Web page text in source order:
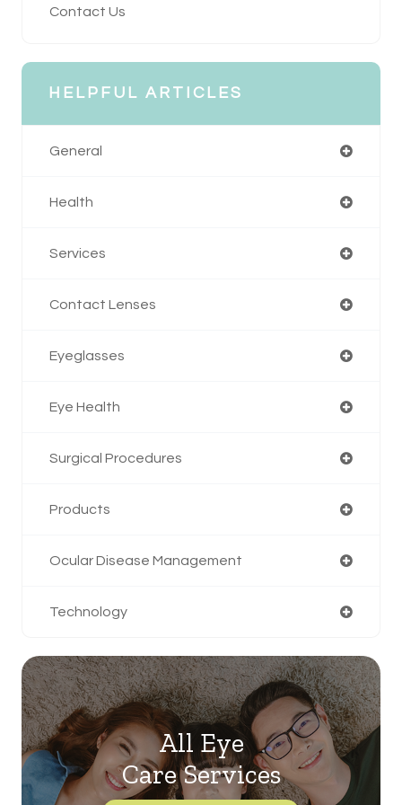
Contact Us
HELPFUL ARTICLES
General
Health
Services
Contact Lenses
Eyeglasses
Eye Health
Surgical Procedures
Products
Ocular Disease Management
Technology
All Eye
Care Services